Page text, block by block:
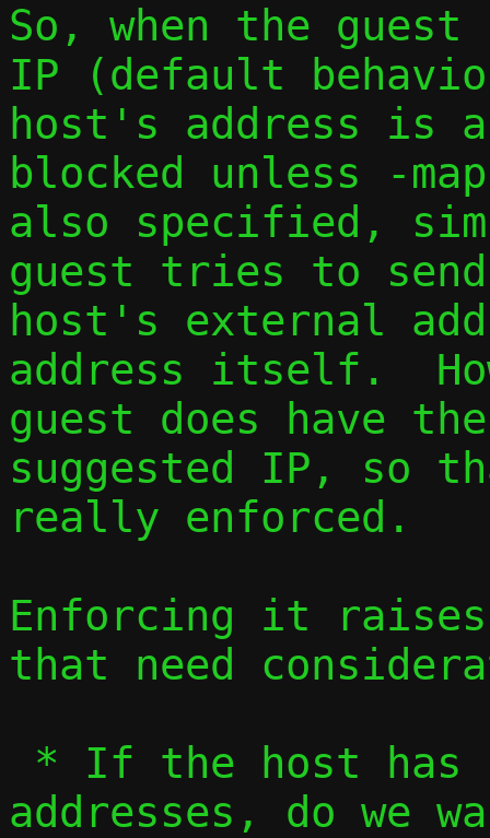
So, when the
IP (default
host's address is
blocked unless -
also specified,
guest tries to
host's external
address itself.
guest does have
suggested IP, so
really enforced.
Enforcing it raises
that need
addresses, do we